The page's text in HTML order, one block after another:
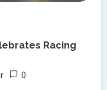
Racing
0